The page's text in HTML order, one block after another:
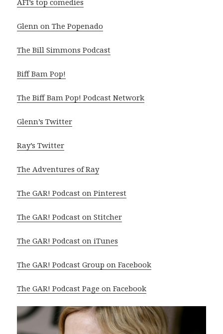
AFI’s top comedies
Glenn on The Popenado
The Bill Simmons Podcast
Biff Bam Pop!
The Biff Bam Pop! Podcast Network
Glenn’s Twitter
Ray’s Twitter
The Adventures of Ray
The GAR! Podcast on Pinterest
The GAR! Podcast on Stitcher
The GAR! Podcast on iTunes
The GAR! Podcast Group on Facebook
The GAR! Podcast Page on Facebook